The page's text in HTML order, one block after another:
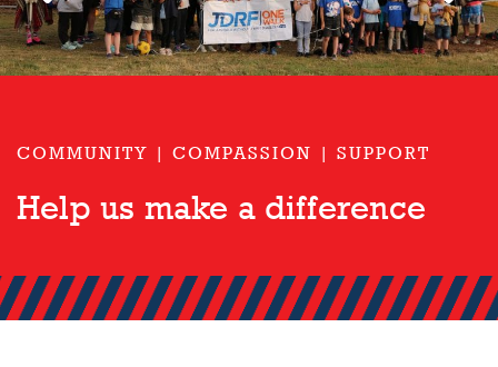
COMMUNITY | COMPASSION | SUPPORT
Help us make a difference